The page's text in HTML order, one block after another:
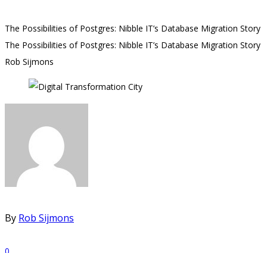
The Possibilities of Postgres: Nibble IT’s Database Migration Story
The Possibilities of Postgres: Nibble IT’s Database Migration Story
Rob Sijmons
By Rob Sijmons